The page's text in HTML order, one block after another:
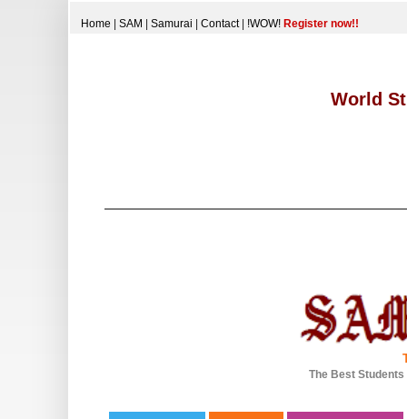
Home SAM Samurai Contact| !WOW! Register now!!
World
The Best